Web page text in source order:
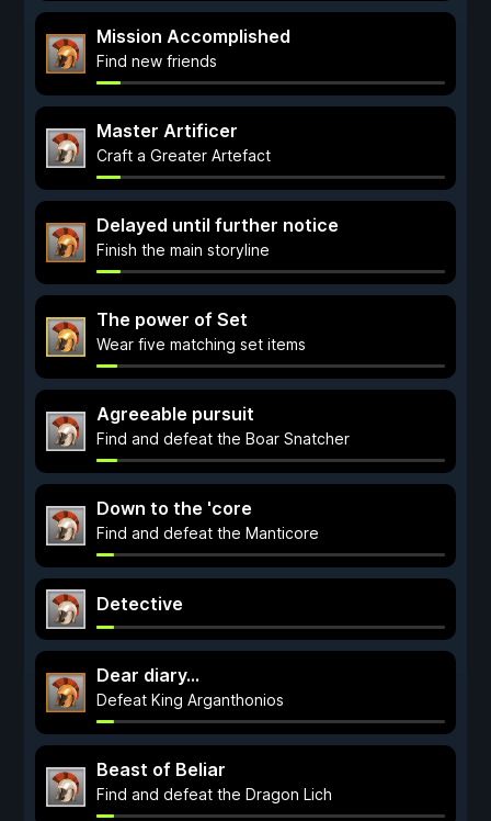
Mission Accomplished
Find new friends
Master Artificer
Craft a Greater Artefact
Delayed until further notice
Finish the main storyline
The power of Set
Wear five matching set items
Agreeable pursuit
Find and defeat the Boar Snatcher
Down to the 'core
Find and defeat the Manticore
Detective
Dear diary...
Defeat King Arganthonios
Beast of Beliar
Find and defeat the Dragon Lich